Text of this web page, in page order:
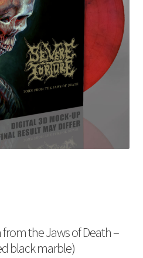
from the Jaws of Death –
black marble)